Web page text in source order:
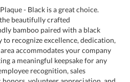
- Black is a great choice.
with the beautifully crafted
a eco friendly bamboo paired with a black
way to recognize excellence, dedication,
area accommodates your company
creating a meaningful keepsake for any
is ideal for employee recognition, sales
honors, volunteer appreciation, and
it a lasting tribute that recipients will be